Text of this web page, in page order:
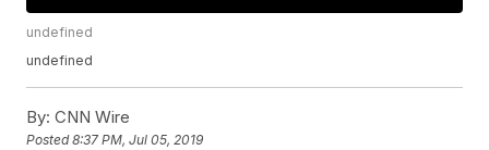
undefined
undefined
By: CNN Wire
Posted8:37 PM, Jul 05, 2019